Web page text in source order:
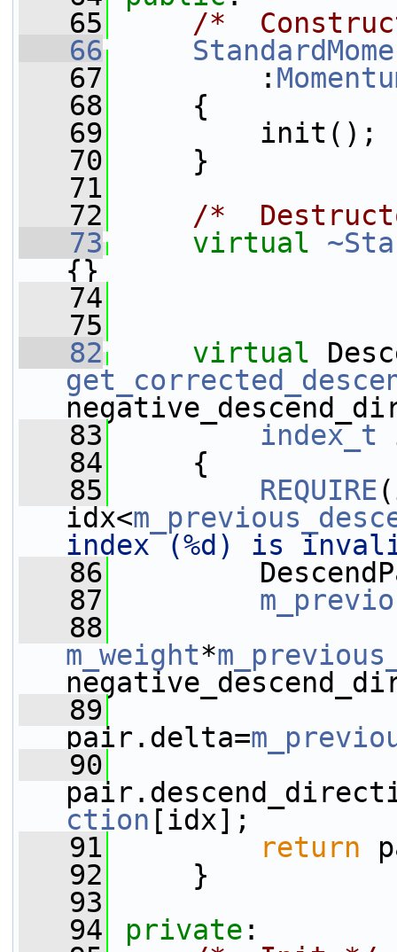
   65
/*
   66
   67
:
   68
{
   69
init();
   70
}
   71
   72
/*
   73
virtual
{}
   74
   75
   82
virtual
   83
index_t
   84
{
   85
REQUIRE
idx<
index (%d) is
   86
   87
   88
m_weight*
   89
pair.delta=
   90
ction [idx];
   91
return
   92
}
   93
   94
private :